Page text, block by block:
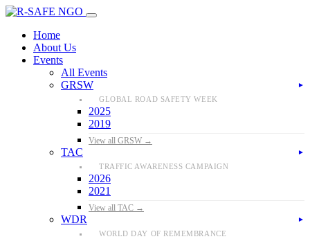
Home
About Us
Events
All Events
GRSW
►
GLOBAL ROAD SAFETY WEEK
2025
2019
View all GRSW →
TAC ►
TRAFFIC AWARENESS CAMPAIGN
2026
2021
View all TAC →
WDR ►
WORLD DAY OF REMEMBRANCE